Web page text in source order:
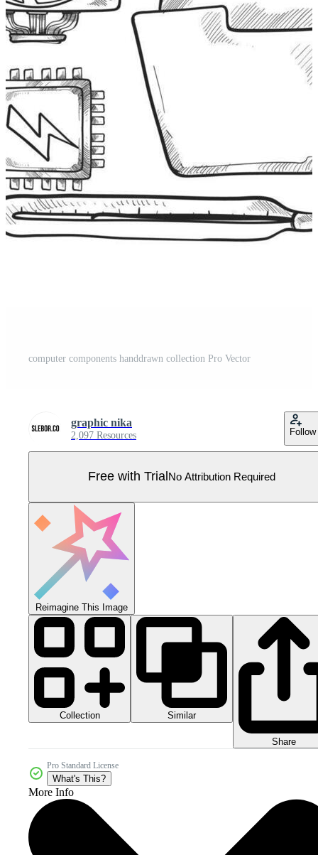
computer components handdrawn collection Pro Vector
graphic nika
2,097 Resources Follow
Free with Trial No Attribution Required
Reimagine This Image
Collection Similar
Share
Pro Standard License
What's This?
More Info